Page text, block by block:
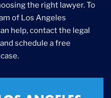
the right lawyer. To
of Los Angeles
help, contact the legal
schedule a free